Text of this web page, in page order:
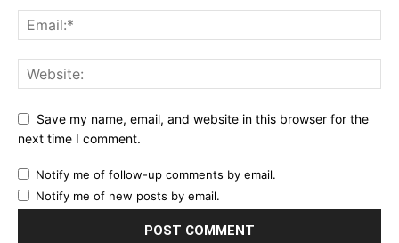
Save my name, email, and website in this browser for the
next time I comment.
Notify me of follow-up comments by email.
Notify me of new posts by email.